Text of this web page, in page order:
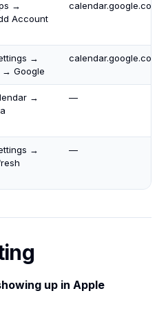
→
Account
calendar.google.com/
→
Google
calendar.google.com/
→
—
→
—
up in Apple